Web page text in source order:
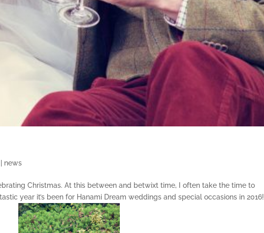
news
Christmas. At this between and betwixt time, I often take the time to
year it’s been for Hanami Dream weddings and special occasions in 2016!